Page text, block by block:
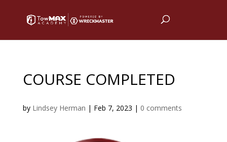
COURSE COMPLETED
by Lindsey Herman | Feb 7, 2023 | 0 comments